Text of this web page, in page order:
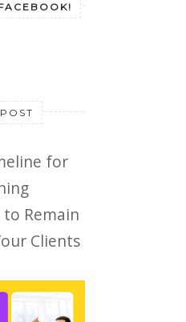
for
Remain
Clients